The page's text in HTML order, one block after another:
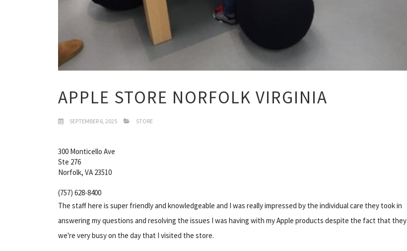
APPLE STORE NORFOLK VIRGINIA
SEPTEMBER 6, 2025 STORE
300 Monticello Ave
Ste 276
Norfolk, VA 23510
(757) 628-8400
The staff here is super friendly and knowledgeable and I was really impressed by the individual care they took in
answering my questions and resolving the issues I was having with my Apple products despite the fact that they
we're very busy on the day that I visited the store.